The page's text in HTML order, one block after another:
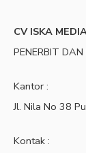
CV ISKA
PENERBIT
Kantor :
Jl. Nila No 38
Kontak :